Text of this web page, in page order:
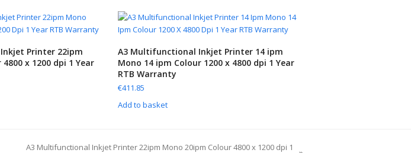
Printer 22ipm
x 1200 dpi 1 Year
A3 Multifunctional Inkjet Printer 14 ipm
Mono 14 ipm Colour 1200 x 4800 dpi 1 Year
RTB Warranty
€411.85
Add to basket
A3 Multifunctional Inkjet Printer 22ipm Mono 20ipm Colour 4800 x 1200 dpi 1